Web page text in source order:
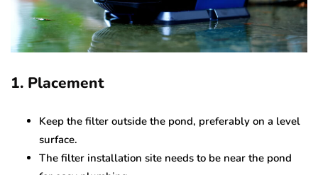
1. Placement
Keep the filter outside the pond, preferably on a level
surface.
The filter installation site needs to be near the pond